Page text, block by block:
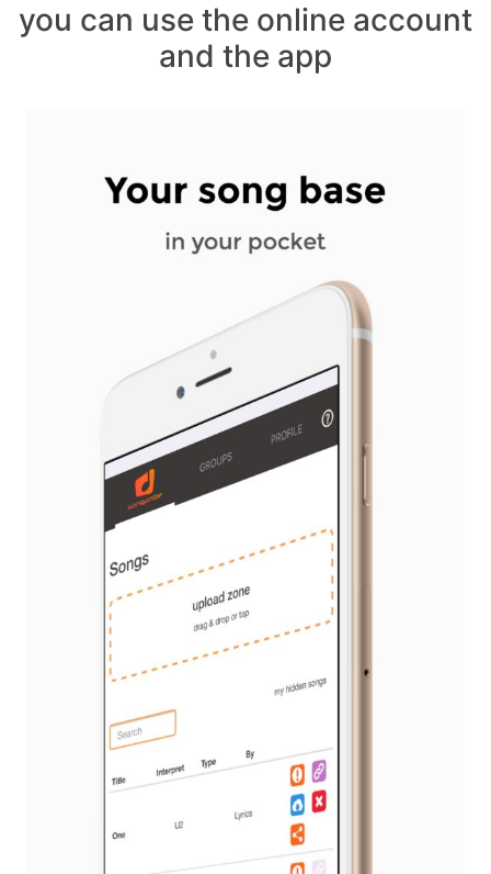
you can use the online account
and the app